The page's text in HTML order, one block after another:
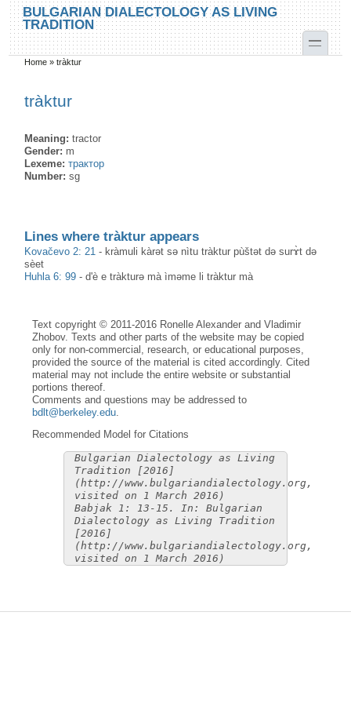
Skip to main content
Skip to search
BULGARIAN DIALECTOLOGY AS LIVING
TRADITION
toggle
You are here
Home »tràktur
tràktur
Meaning:tractor
Gender: m
Lexeme:трактор
Number:sg
Lines where tràktur appears
Kovačevo 2: 21 - kràmuli kàrət sə nìtu tràktur pùštət də surɤ̀t də
sèet
Huhla 6: 99 -d'è e tràkturə mà ìməme li tràktur mà
Text copyright © 2011-2016 Ronelle Alexander and Vladimir
Zhobov. Texts and other parts of the website may be copied
only for non-commercial, research, or educational purposes,
provided the source of the material is cited accordingly. Cited
material may not include the entire website or substantial
portions thereof.
Comments and questions may be addressed to
bdlt@berkeley.edu.
Recommended Model for Citations
Bulgarian Dialectology as Living
Tradition [2016]
(http://www.bulgariandialectology.org,
visited on 1 March 2016)
Babjak 1: 13-15. In: Bulgarian
Dialectology as Living Tradition
[2016]
(http://www.bulgariandialectology.org,
visited on 1 March 2016)